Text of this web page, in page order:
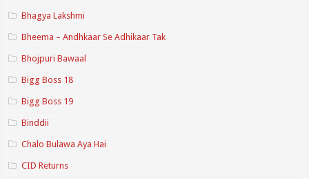
Bhagya Lakshmi
Bheema – Andhkaar Se Adhikaar Tak
Bhojpuri Bawaal
Bigg Boss 18
Bigg Boss 19
Binddii
Chalo Bulawa Aya Hai
CID Returns